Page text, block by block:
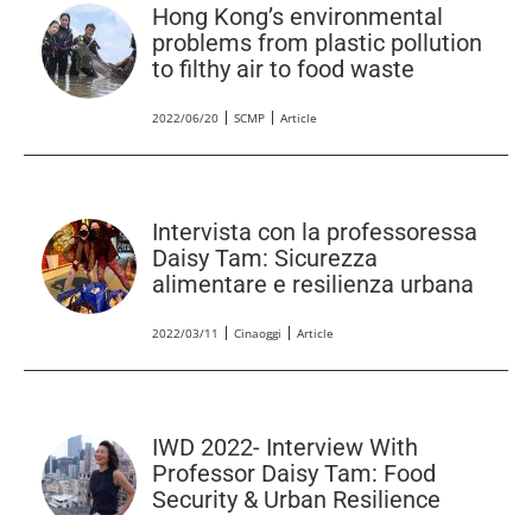
Hong Kong’s environmental
problems from plastic pollution
to filthy air to food waste
2022/06/20 SCMP Article
Intervista con la professoressa
Daisy Tam: Sicurezza
alimentare e resilienza urbana
2022/03/11 Cinaoggi Article
IWD 2022- Interview With
Professor Daisy Tam: Food
Security & Urban Resilience